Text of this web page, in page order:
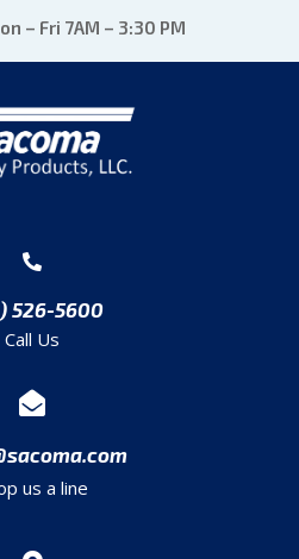
– Fri 7AM – 3:30 PM
526-5600
Call Us
us a line